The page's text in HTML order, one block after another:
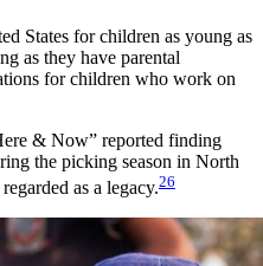
States for children as young as
as they have parental
for children who work on
& Now” reported finding
the picking season in North
as a legacy.26